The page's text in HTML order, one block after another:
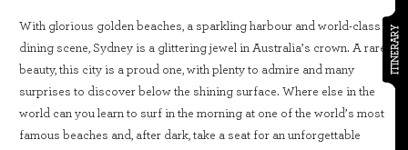
ITINERARY
With glorious golden beaches, a sparkling harbour and world-class
dining scene, Sydney is a glittering jewel in Australia’s crown. A rare
beauty, this city is a proud one, with plenty to admire and many
surprises to discover below the shining surface. Where else in the
world can you learn to surf in the morning at one of the world’s most
famous beaches and, after dark, take a seat for an unforgettable